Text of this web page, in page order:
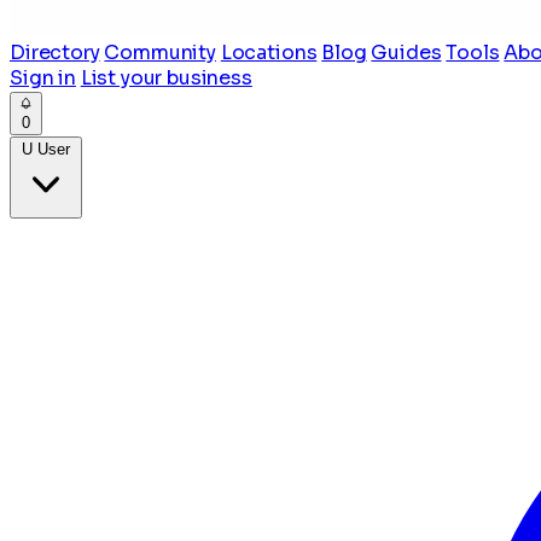
Directory Community Locations Blog Guides Tools
Sign in List your business
0
U User